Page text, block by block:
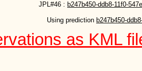
JPL#46 : b247b450-ddb8-11f0-
Using prediction b247b450-
as KML